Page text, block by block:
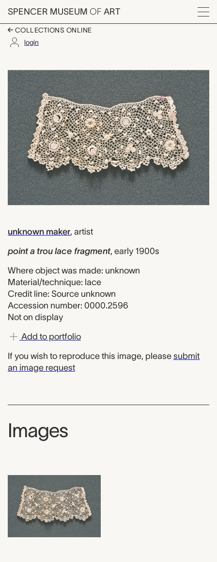
Skip to main content
SPENCER MUSEUM OF ART
Menu
COLLECTIONS ONLINE
login
Artwork Overview
unknown maker, artist
point a trou lace fragment, early 1900s
Where object was made: unknown
Material/technique: lace
Credit line: Source unknown
Accession number: 0000.2596
Not on display
Add to portfolio
If you wish to reproduce this image, please submit
an image request
Images